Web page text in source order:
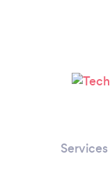
Services